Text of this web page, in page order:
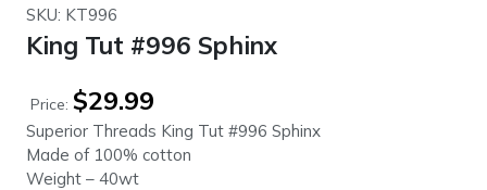
SKU: KT996
King Tut #996 Sphinx
Price: $29.99
Superior Threads King Tut #996 Sphinx
Made of 100% cotton
Weight – 40wt